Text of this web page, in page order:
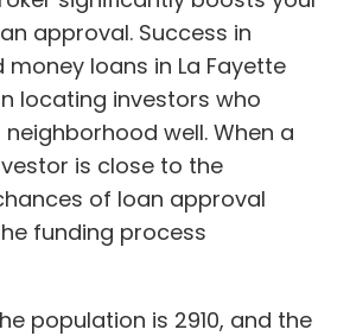
approval. Success in
loans in La Fayette
locating investors who
well. When a
is close to the
of loan approval
funding process
population is 2910, and the